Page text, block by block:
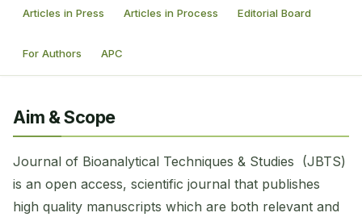
Articles in Press Articles in Process Editorial Board
For Authors APC
Aim & Scope
Journal of Bioanalytical Techniques & Studies (JBTS)
is an open access, scientific journal that publishes
high quality manuscripts which are both relevant and